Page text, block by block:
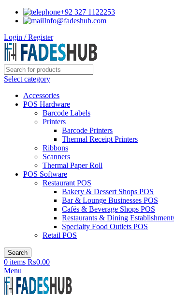
+92 327 1122253
Info@fadeshub.com
Login / Register
Select category
Accessories
POS Hardware
Barcode Labels
Printers
Barcode Printers
Thermal Receipt Printers
Ribbons
Scanners
Thermal Paper Roll
POS Software
Restaurant POS
Bakery & Dessert Shops POS
Bar & Lounge Businesses POS
Cafés & Beverage Shops POS
Restaurants & Dining
Specialty Food Outlets POS
Retail POS
Search
0 items ₨0.00
Menu